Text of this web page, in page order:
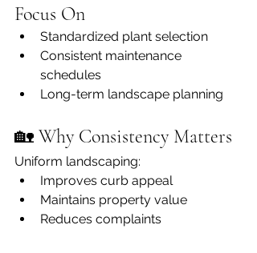
Focus On
Standardized plant selection
Consistent maintenance
schedules
Long-term landscape planning
🏡 Why Consistency Matters
Uniform landscaping:
Improves curb appeal
Maintains property value
Reduces complaints